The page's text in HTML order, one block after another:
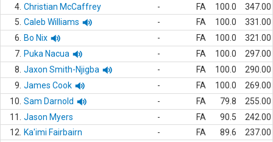
4. Christian McCaffrey - FA 100.0
347.00
5. Caleb Williams - FA 100.0
331.00
6.
Bo Nix - FA 100.0
321.00
7. Puka Nacua - FA 100.0
297.00
8. Jaxon Smith-Njigba - FA 100.0
290.00
9. James Cook - FA 100.0
269.00
10. Sam Darnold - FA 79.8
255.00
11.
Jason Myers - FA 90.5
242.00
12.
Ka'imi Fairbairn - FA 89.6
237.00